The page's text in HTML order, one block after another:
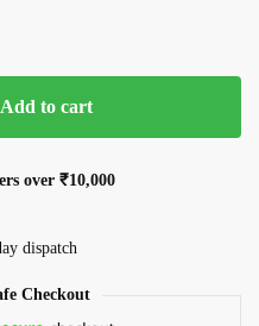
Add to cart
over ₹10,000
dispatch
Checkout